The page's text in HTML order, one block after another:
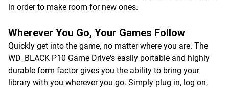
in order to make room for new ones.
Wherever You Go, Your Games Follow
Quickly get into the game, no matter where you are. The
WD_BLACK P10 Game Drive's easily portable and highly
durable form factor gives you the ability to bring your
library with you wherever you go. Simply plug in, log on,